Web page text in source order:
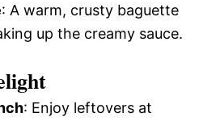
: A warm, crusty baguette
up the creamy sauce.
: Enjoy leftovers at